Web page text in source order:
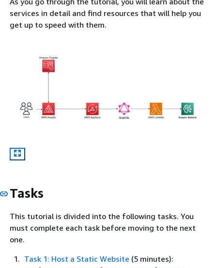
services in detail and find resources that will help you
get up to speed with them.
Tasks
This tutorial is divided into the following tasks. You
must complete each task before moving to the next
one.
Task 1: Host a Static Website (5 minutes):